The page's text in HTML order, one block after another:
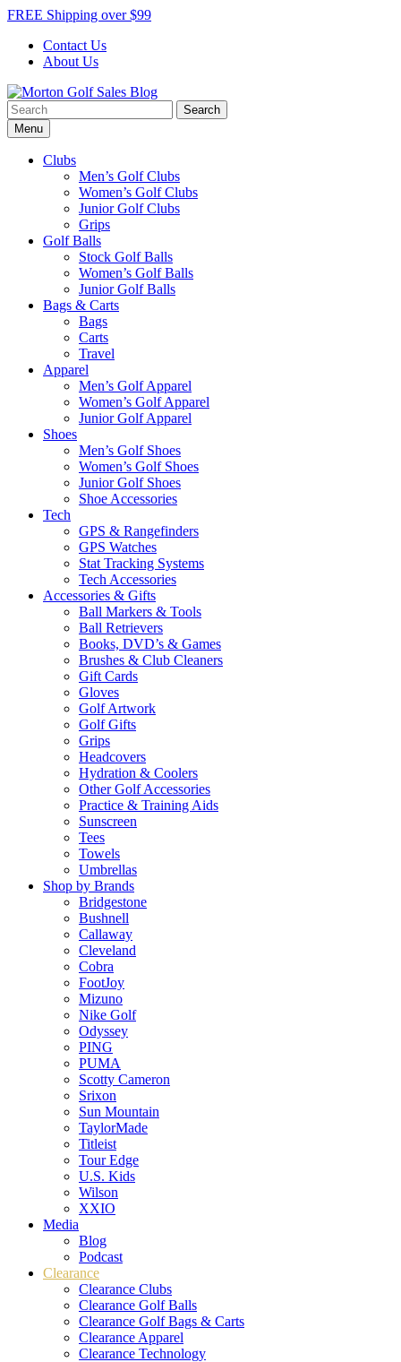
Skip
content
FREE Shipping over $99
Contact Us
About Us
Morton Golf Sales Blog
Award Winning Golf Shop
Search
for:Menu
Clubs
Men’s Golf Clubs
Women’s Golf Clubs
Junior Golf Clubs
Grips
Golf Balls
Stock Golf Balls
Women’s Golf Balls
Junior Golf Balls
Bags & Carts
Bags
Carts
Travel
Apparel
Men’s Golf Apparel
Women’s Golf Apparel
Junior Golf Apparel
Shoes
Men’s Golf Shoes
Women’s Golf Shoes
Junior Golf Shoes
Shoe Accessories
Tech
GPS & Rangefinders
GPS Watches
Stat Tracking Systems
Tech Accessories
Accessories & Gifts
Ball Markers & Tools
Ball Retrievers
Books, DVD’s & Games
Brushes & Club Cleaners
Gift Cards
Gloves
Golf Artwork
Golf Gifts
Grips
Headcovers
Hydration & Coolers
Other Golf Accessories
Practice & Training Aids
Sunscreen
Tees
Towels
Umbrellas
Shop by Brands
Bridgestone
Bushnell
Callaway
Cleveland
Cobra
FootJoy
Mizuno
Nike Golf
Odyssey
PING
PUMA
Scotty Cameron
Srixon
Sun Mountain
TaylorMade
Titleist
Tour Edge
U.S. Kids
Wilson
XXIO
Media
Blog
Podcast
Clearance
Clearance Clubs
Clearance Golf Balls
Clearance Golf Bags & Carts
Clearance Apparel
Clearance Technology